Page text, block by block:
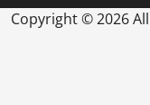
Copyright ©2026